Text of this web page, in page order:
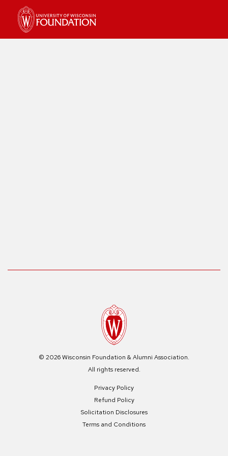
© 2026 Wisconsin Foundation & Alumni Association.
All rights reserved.
Privacy Policy
Refund Policy
Solicitation Disclosures
Terms and Conditions